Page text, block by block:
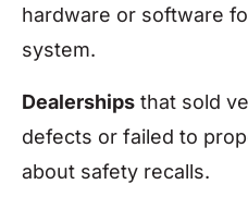
hardware or software
system.
Dealerships that sold
defects or failed to
about safety recalls.